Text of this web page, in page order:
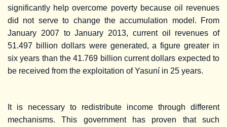
significantly help overcome poverty because oil revenues
did not serve to change the accumulation model. From
January 2007 to January 2013, current oil revenues of
51.497 billion dollars were generated, a figure greater in
six years than the 41.769 billion current dollars expected to
be received from the exploitation of Yasuní in 25 years.
It is necessary to redistribute income through different
mechanisms. This government has proven that such